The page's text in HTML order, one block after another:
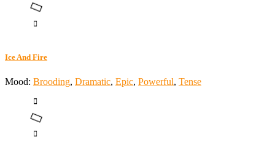
Ice And Fire
Mood: Brooding, Dramatic, Epic, Powerful, Tense